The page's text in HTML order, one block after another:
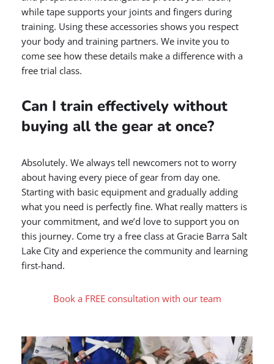
while tape supports your joints and fingers during
training. Using these accessories shows you respect
your body and training partners. We invite you to
come see how these details make a difference with a
free trial class.
Can I train effectively without
buying all the gear at once?
Absolutely. We always tell newcomers not to worry
about having every piece of gear from day one.
Starting with basic equipment and gradually adding
what you need is perfectly fine. What really matters is
your commitment, and we’d love to support you on
this journey. Come try a free class at Gracie Barra Salt
Lake City and experience the community and learning
first-hand.
Book a FREE consultation with our team